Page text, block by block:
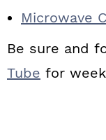
Microwave
Be sure and
Tube for